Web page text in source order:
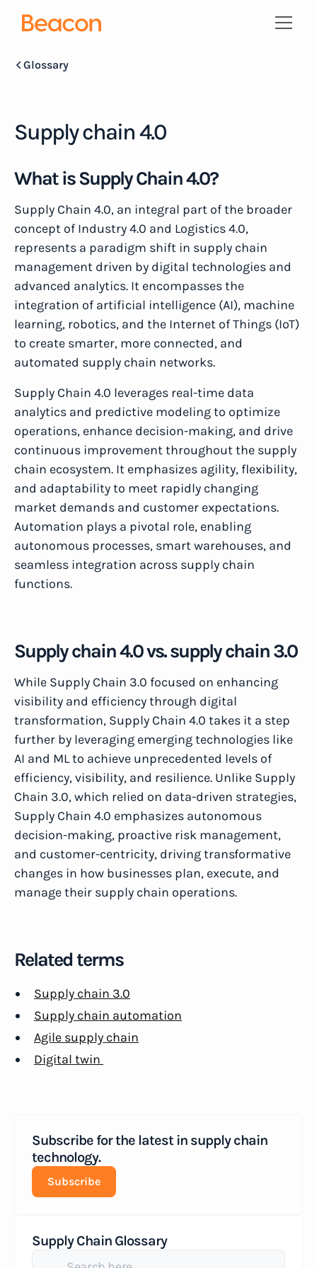
Glossary
Subscribe for the latest in supply chain
technology.
Subscribe
Supply Chain Glossary
Supply chain 4.0
What is Supply Chain 4.0?
Supply Chain 4.0, an integral part of the broader
concept of Industry 4.0 and Logistics 4.0,
represents a paradigm shift in supply chain
management driven by digital technologies and
advanced analytics. It encompasses the
integration of artificial intelligence (AI), machine
learning, robotics, and the Internet of Things (IoT)
to create smarter, more connected, and
automated supply chain networks.
Supply Chain 4.0 leverages real-time data
analytics and predictive modeling to optimize
operations, enhance decision-making, and drive
continuous improvement throughout the supply
chain ecosystem. It emphasizes agility, flexibility,
and adaptability to meet rapidly changing
market demands and customer expectations.
Automation plays a pivotal role, enabling
autonomous processes, smart warehouses, and
seamless integration across supply chain
functions.
Supply chain 4.0 vs. supply chain 3.0
While Supply Chain 3.0 focused on enhancing
visibility and efficiency through digital
transformation, Supply Chain 4.0 takes it a step
further by leveraging emerging technologies like
AI and ML to achieve unprecedented levels of
efficiency, visibility, and resilience. Unlike Supply
Chain 3.0, which relied on data-driven strategies,
Supply Chain 4.0 emphasizes autonomous
decision-making, proactive risk management,
and customer-centricity, driving transformative
changes in how businesses plan, execute, and
manage their supply chain operations.
Related terms
Supply chain 3.0
Supply chain automation
Agile supply chain
Digital twin